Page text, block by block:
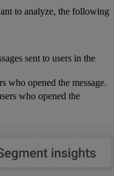
to analyze, the following
sent to users in the
who opened the message.
who opened the